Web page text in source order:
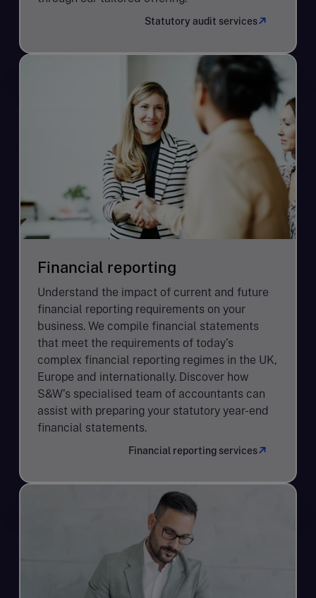
Statutory audit services
Financial reporting
Understand the impact of current and future
financial reporting requirements on your
business. We compile financial statements
that meet the requirements of today’s
complex financial reporting regimes in the UK,
Europe and internationally. Discover how
S&W’s specialised team of accountants can
assist with preparing your statutory year-end
financial statements.
Financial reporting services